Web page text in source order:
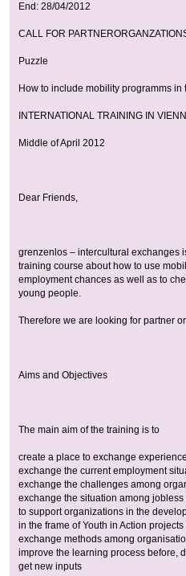
End: 28/04/2012
CALL FOR
Puzzle
How to include mobility programms
INTERNATIONAL TRAINING IN
Middle of April 2012
Dear Friends,
grenzenlos – intercultural exchanges
training course about how to use
employment chances as well as to
young people.
Therefore we are looking for partner
Aims and Objectives
The main aim of the training is to
create a place to exchange
exchange the current employment
exchange the challenges among
exchange the situation among
to support organizations in the
in the frame of Youth in Action
exchange methods among
improve the learning process before,
get new inputs